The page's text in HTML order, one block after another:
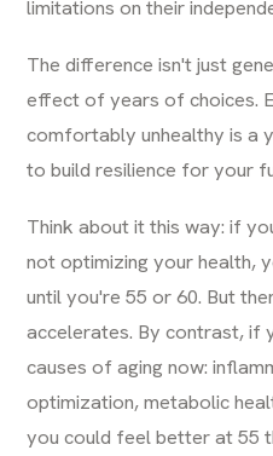
limitations on their
The difference isn't just
effect of years of choices.
comfortably unhealthy is a
to build resilience for your
Think about it this way: if
not optimizing your health,
until you're 55 or 60. But
accelerates. By contrast, if
causes of aging now:
optimization, metabolic
you could feel better at 55